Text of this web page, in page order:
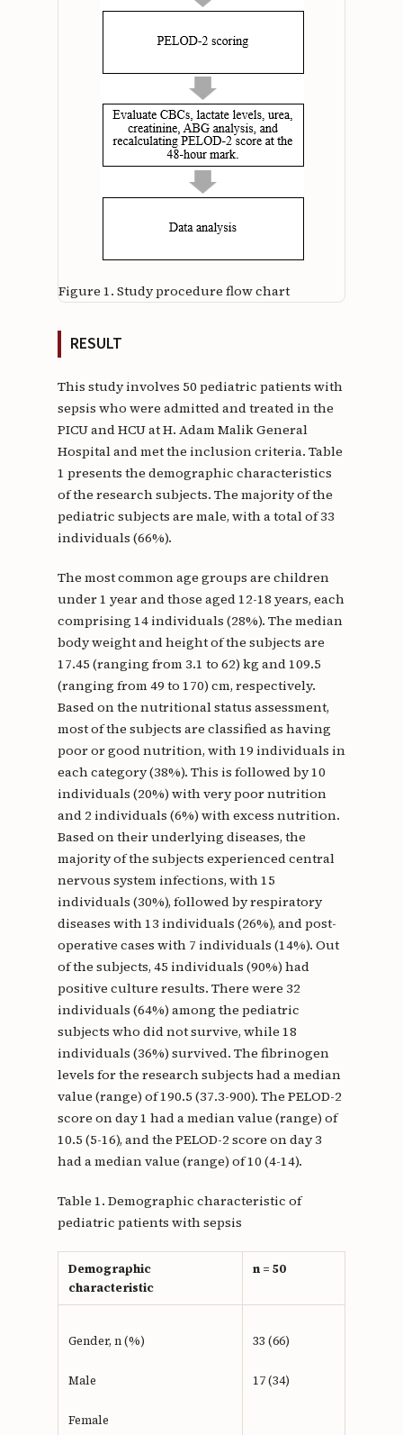
Figure 1. Study procedure flow chart
RESULT
This study involves 50 pediatric patients with
sepsis who were admitted and treated in the
PICU and HCU at H. Adam Malik General
Hospital and met the inclusion criteria. Table
1 presents the demographic characteristics
of the research subjects. The majority of the
pediatric subjects are male, with a total of 33
individuals (66%).
The most common age groups are children
under 1 year and those aged 12-18 years, each
comprising 14 individuals (28%). The median
body weight and height of the subjects are
17.45 (ranging from 3.1 to 62) kg and 109.5
(ranging from 49 to 170) cm, respectively.
Based on the nutritional status assessment,
most of the subjects are classified as having
poor or good nutrition, with 19 individuals in
each category (38%). This is followed by 10
individuals (20%) with very poor nutrition
and 2 individuals (6%) with excess nutrition.
Based on their underlying diseases, the
majority of the subjects experienced central
nervous system infections, with 15
individuals (30%), followed by respiratory
diseases with 13 individuals (26%), and post-
operative cases with 7 individuals (14%). Out
of the subjects, 45 individuals (90%) had
positive culture results. There were 32
individuals (64%) among the pediatric
subjects who did not survive, while 18
individuals (36%) survived. The fibrinogen
levels for the research subjects had a median
value (range) of 190.5 (37.3-900). The PELOD-2
score on day 1 had a median value (range) of
10.5 (5-16), and the PELOD-2 score on day 3
had a median value (range) of 10 (4-14).
Table 1. Demographic characteristic of
pediatric patients with sepsis
Demographic
characteristic
n = 50
Gender, n (%)
Male
Female
33 (66)
17 (34)